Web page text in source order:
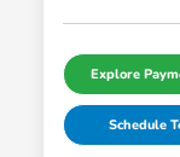
Explore
Schedule